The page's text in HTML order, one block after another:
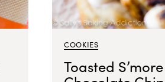
COOKIES
Toasted S’more